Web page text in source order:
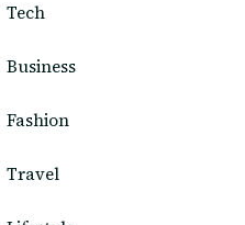
Tech
Business
Fashion
Travel